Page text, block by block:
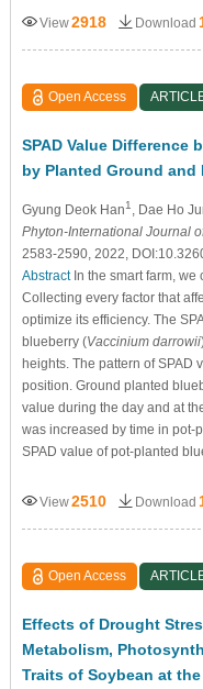
View2918 Download
Open Access
SPAD Value Difference
by Planted Ground and
Gyung Deok Han1 , Dae Ho
Phyton-International Journal
2583-2590, 2022,
AbstractIn the smart farm, we
Collecting every factor that
optimize its efficiency. The
blueberry (Vaccinium darrowii
heights. The pattern of SPAD
position. Ground planted
value during the day and at
was increased by time in pot-
SPAD value of pot-planted
View2510 Download
Open Access
Effects of Drought
Metabolism,
Traits of Soybean at